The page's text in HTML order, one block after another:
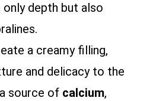
only depth but also
a creamy filling,
and delicacy to the
source of calcium,